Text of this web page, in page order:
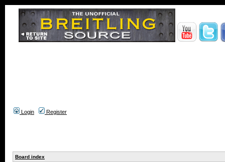
Login Register
Board index